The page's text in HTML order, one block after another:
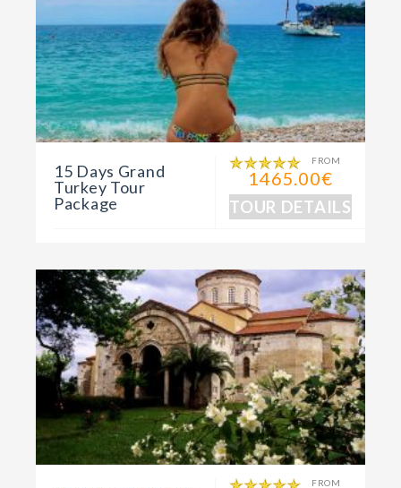
15 Days Grand
Turkey Tour
Package
FROM
1465.00€
TOUR DETAILS
FROM